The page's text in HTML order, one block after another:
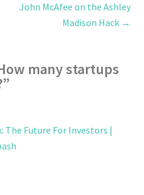
John McAfee on the Ashley
Madison Hack →
many startups
”
The Future For Investors |